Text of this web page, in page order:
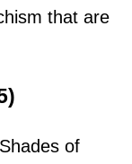
that are
of